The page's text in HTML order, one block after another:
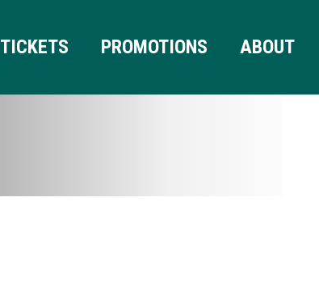
TICKETS PROMOTIONS ABOUT